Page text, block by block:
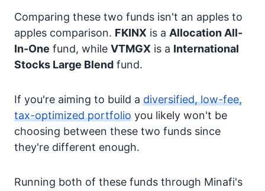
Comparing these two funds isn't an apples to
apples comparison. FKINX is a Allocation All-
In-One fund, while VTMGX is a International
Stocks Large Blend fund.
If you're aiming to build a diversified, low-fee,
tax-optimized portfolio you likely won't be
choosing between these two funds since
they're different enough.
Running both of these funds through Minafi's